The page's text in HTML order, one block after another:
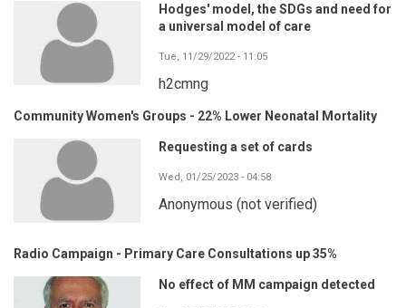
Hodges' model, the SDGs and need for
a universal model of care
Tue, 11/29/2022 - 11:05
h2cmng
Community Women's Groups - 22% Lower Neonatal Mortality
Requesting a set of cards
Wed, 01/25/2023 - 04:58
Anonymous (not verified)
Radio Campaign - Primary Care Consultations up 35%
No effect of MM campaign detected